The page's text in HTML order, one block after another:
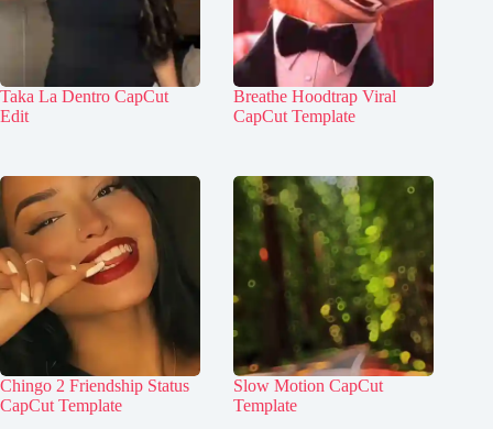
Taka La Dentro CapCut
Edit
Breathe Hoodtrap Viral
CapCut Template
Chingo 2 Friendship Status
CapCut Template
Slow Motion CapCut
Template